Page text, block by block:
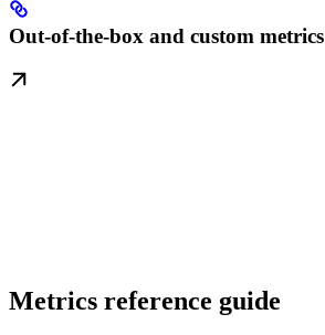
Out-of-the-box and custom metrics
Metrics reference guide